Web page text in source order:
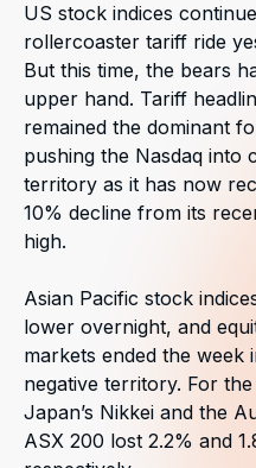
US stock indices
rollercoaster tariff ride
But this time, the bears
upper hand. Tariff
remained the dominant
pushing the Nasdaq into
territory as it has now
10% decline from its
high.
Asian Pacific stock
lower overnight, and
markets ended the week
negative territory. For the
Japan’s Nikkei and the
ASX 200 lost 2.2% and